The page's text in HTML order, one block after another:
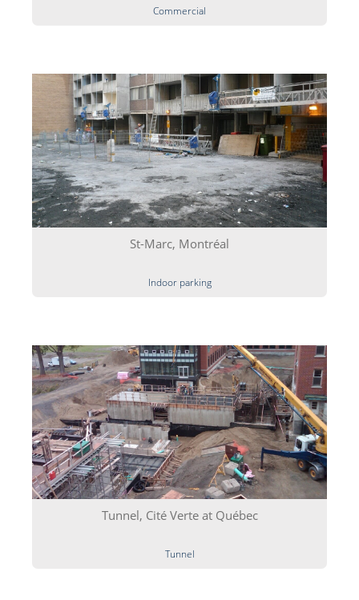
Commercial
St-Marc, Montréal
Indoor parking
Tunnel, Cité Verte at Québec
Tunnel